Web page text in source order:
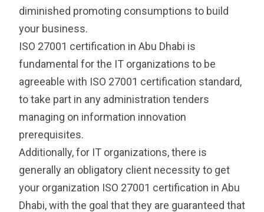
diminished promoting consumptions to build
your business.
ISO 27001 certification in Abu Dhabi is
fundamental for the IT organizations to be
agreeable with ISO 27001 certification standard,
to take part in any administration tenders
managing on information innovation
prerequisites.
Additionally, for IT organizations, there is
generally an obligatory client necessity to get
your organization ISO 27001 certification in Abu
Dhabi, with the goal that they are guaranteed that